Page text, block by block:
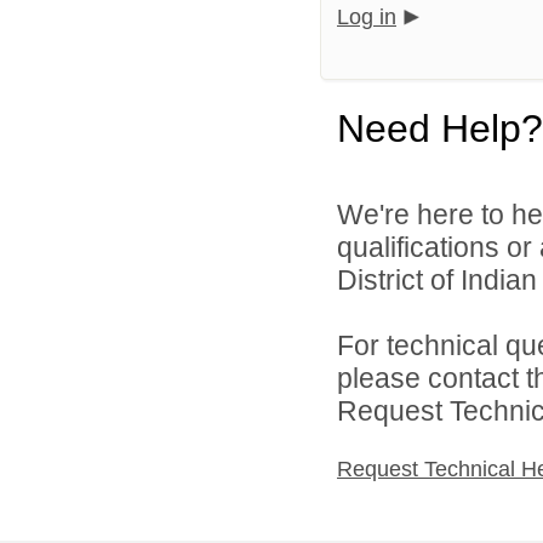
Log in
Need Help?
We're here to
qualifications
District of
For technical
please contact
Request
Request Technical